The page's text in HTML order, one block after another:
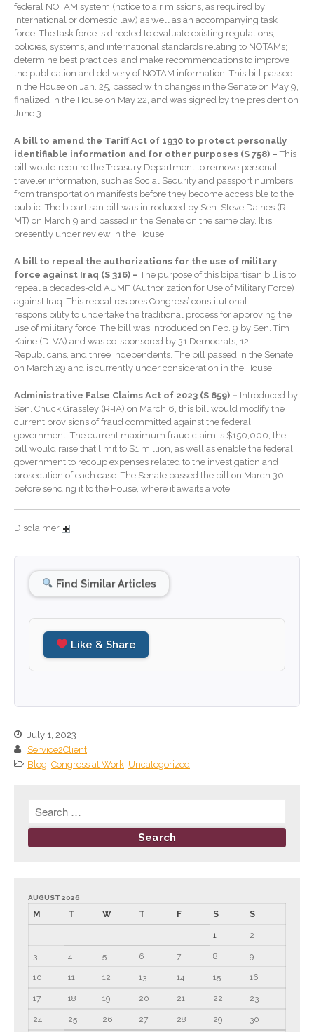
IRS Raises Mileage Rates
Midyear: What You Need to
Know
Ready to Set Your Q4 Financial
The Death of the App: Why
Your Business Will Sideline
SaaS Dashboards
Extending Daylight Hours,
and Making Local Banking
Easier
July 2026
June 2026
May 2026
April 2026
March 2026
February 2026
November 2025
October 2025
June 2025
October 2024
April 2024
March 2024
February 2024
January 2024
federal NOTAM system (notice to air missions, as required by
international or domestic law) as well as an accompanying task
force. The task force is directed to evaluate existing regulations,
policies, systems, and international standards relating to NOTAMs;
determine best practices, and make recommendations to improve
the publication and delivery of NOTAM information. This bill passed
in the House on Jan. 25, passed with changes in the Senate on May 9,
finalized in the House on May 22, and was signed by the president on
June 3.
A bill to amend the Tariff Act of 1930 to protect personally
identifiable information and for other purposes (S 758) – This
bill would require the Treasury Department to remove personal
traveler information, such as Social Security and passport numbers,
from transportation manifests before they become accessible to the
public. The bipartisan bill was introduced by Sen. Steve Daines (R-
MT) on March 9 and passed in the Senate on the same day. It is
presently under review in the House.
A bill to repeal the authorizations for the use of military
force against Iraq (S 316) – The purpose of this bipartisan bill is to
repeal a decades-old AUMF (Authorization for Use of Military Force)
against Iraq. This repeal restores Congress’ constitutional
responsibility to undertake the traditional process for approving the
use of military force. The bill was introduced on Feb. 9 by Sen. Tim
Kaine (D-VA) and was co-sponsored by 31 Democrats, 12
Republicans, and three Independents. The bill passed in the Senate
on March 29 and is currently under consideration in the House.
Administrative False Claims Act of 2023 (S 659) – Introduced by
Sen. Chuck Grassley (R-IA) on March 6, this bill would modify the
current provisions of fraud committed against the federal
government. The current maximum fraud claim is $150,000; the
bill would raise that limit to $1 million, as well as enable the federal
government to recoup expenses related to the investigation and
prosecution of each case. The Senate passed the bill on March 30
before sending it to the House, where it awaits a vote.
Disclaimer
Find Similar Articles
Like & Share
July 1, 2023
Service2Client
Blog Congress at Work Uncategorized
AUGUST 2026
M T W T F S S
1 2
3 4 5 6 7 8 9
10 11 12 13 14 15 16
17 18 19 20 21 22 23
24 25 26 27 28 29 30